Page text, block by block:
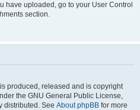
have uploaded, go to your User Control
section.
produced, released and is copyright
the GNU General Public License,
distributed. See About phpBB for more